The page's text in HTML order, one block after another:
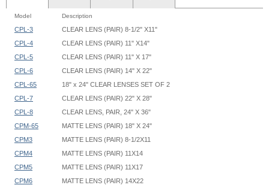
Model Description
CPL-3
CLEAR LENS (PAIR) 8-1/2" X11"
CPL-4
CLEAR LENS (PAIR) 11" X14"
CPL-5
CLEAR LENS (PAIR) 11" X 17"
CPL-6
CLEAR LENS (PAIR) 14" X 22"
CPL-65
18" x 24" CLEAR LENSES SET OF 2
CPL-7
CLEAR LENS (PAIR) 22" X 28"
CPL-8
CLEAR LENS, PAIR, 24" X 36"
CPM-65
MATTE LENS (PAIR) 18" X 24"
CPM3
MATTE LENS (PAIR) 8-1/2X11
CPM4
MATTE LENS (PAIR) 11X14
CPM5
MATTE LENS (PAIR) 11X17
CPM6
MATTE LENS (PAIR) 14X22